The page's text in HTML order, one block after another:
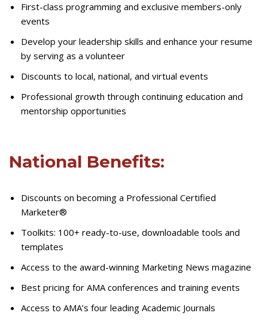
First-class programming and exclusive members-only
events
Develop your leadership skills and enhance your resume
by serving as a volunteer
Discounts to local, national, and virtual events
Professional growth through continuing education and
mentorship opportunities
National Benefits:
Discounts on becoming a Professional Certified
Marketer®
Toolkits: 100+ ready-to-use, downloadable tools and
templates
Access to the award-winning Marketing News magazine
Best pricing for AMA conferences and training events
Access to AMA’s four leading Academic Journals